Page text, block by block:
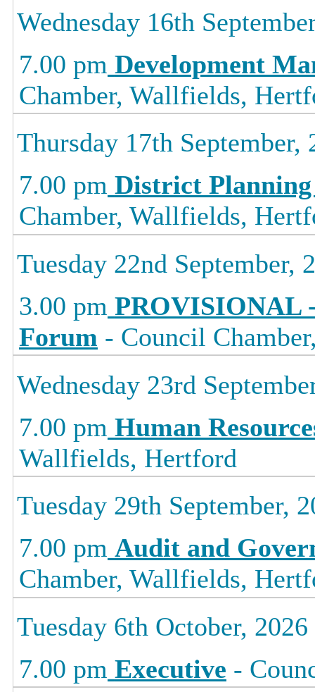
Wednesday 16th
7.00 pm Development
Chamber, Wallfields,
Thursday 17th September,
7.00 pm District Planning
Chamber, Wallfields,
Tuesday 22nd September,
3.00 pm PROVISIONAL
Forum - Council
Wednesday 23rd
7.00 pm Human
Wallfields, Hertford
Tuesday 29th September,
7.00 pm Audit and
Chamber, Wallfields,
Tuesday 6th October, 2026
7.00 pm Executive -